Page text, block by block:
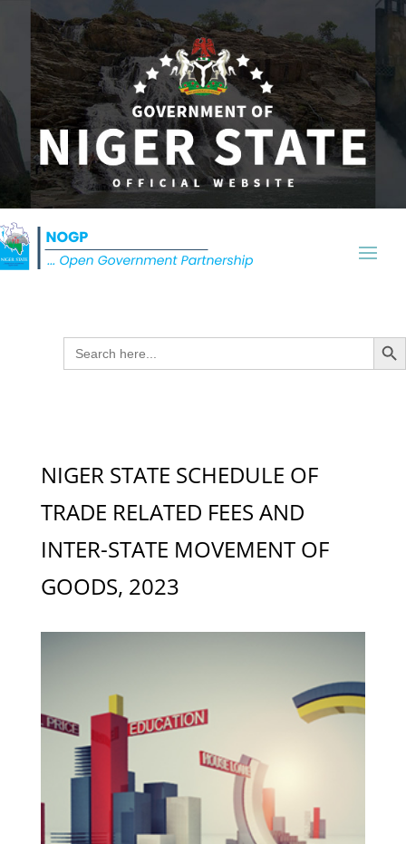
Search
for:
Search
NIGER STATE SCHEDULE OF
TRADE RELATED FEES AND
INTER-STATE MOVEMENT OF
GOODS, 2023